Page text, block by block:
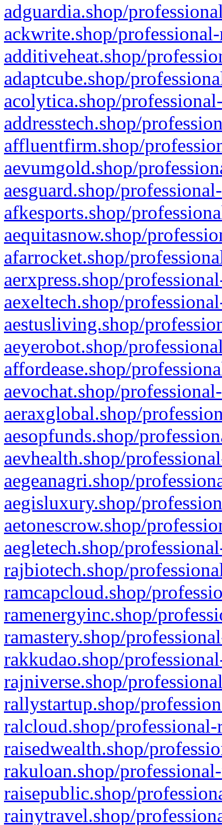
adguardia.shop/
ackwrite.shop/
additiveheat.shop/
adaptcube.shop/
acolytica.shop/
addresstech.shop/
affluentfirm.shop/
aevumgold.shop/
aesguard.shop/
afkesports.shop/
aequitasnow.shop/
afarrocket.shop/
aerxpress.shop/
aexeltech.shop/
aestusliving.shop/
aeyerobot.shop/
affordease.shop/
aevochat.shop/
aeraxglobal.shop/
aesopfunds.shop/
aevhealth.shop/
aegeanagri.shop/
aegisluxury.shop/
aetonescrow.shop/
aegletech.shop/
rajbiotech.shop/
ramcapcloud.shop/
ramenergyinc.shop/
ramastery.shop/
rakkudao.shop/
rajniverse.shop/
rallystartup.shop/
ralcloud.shop/
raisedwealth.shop/
rakuloan.shop/
raisepublic.shop/
rainytravel.shop/